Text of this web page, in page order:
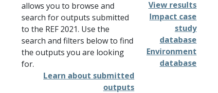
allows you to browse and
search for outputs submitted
to the REF 2021. Use the
search and filters below to find
the outputs you are looking
for.
Learn about submitted
outputs
View results
Impact case
study
database
Environment
database